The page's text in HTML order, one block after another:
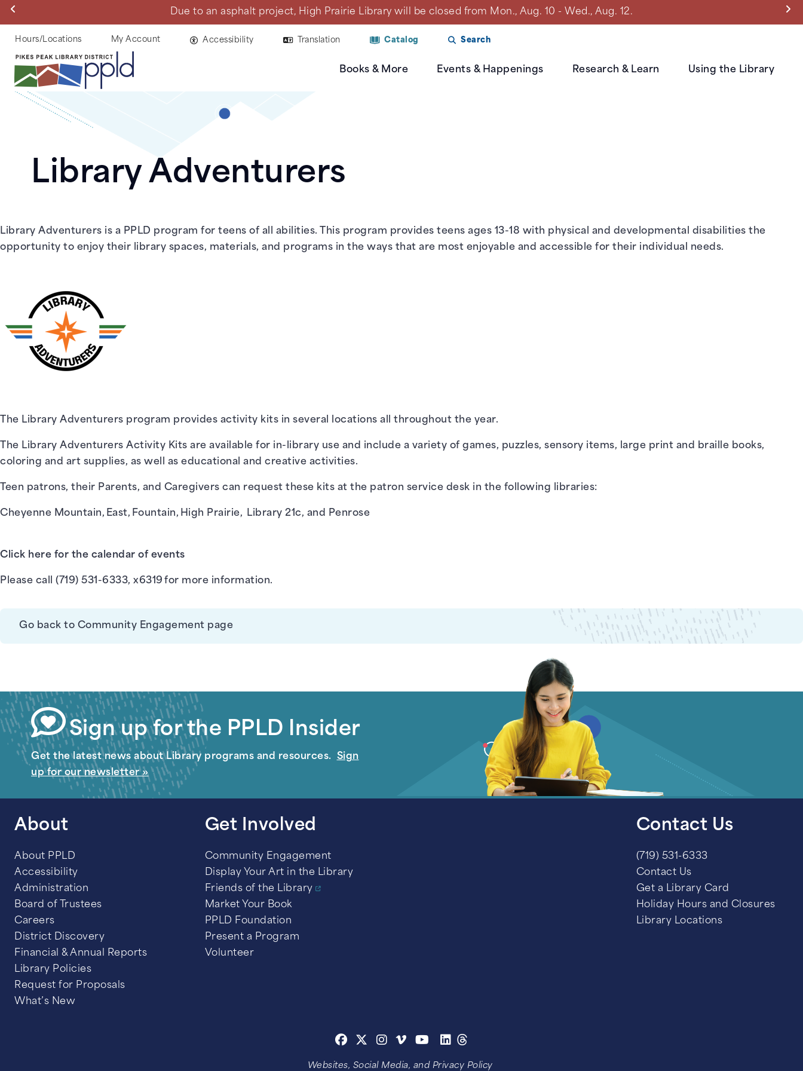
Skip
main
Due to an asphalt project, High Prairie Library will be closed from Mon., Aug. 10 - Wed., Aug. 12.
Helpful
Links
Hours/Locations My Account Accessibility Translation Catalog Search
Books & More Events & Happenings Research & Learn Using the Library
Library Adventurers
Library Adventurers is a PPLD program for teens of all abilities. This program provides teens ages 13-18 with physical and developmental disabilities the
opportunity to enjoy their library spaces, materials, and programs in the ways that are most enjoyable and accessible for their individual needs.
The Library Adventurers program provides activity kits in several locations all throughout the year.
The Library Adventurers Activity Kits are available for in-library use and include a variety of games, puzzles, sensory items, large print and braille books,
coloring and art supplies, as well as educational and creative activities.
Teen patrons, their Parents, and Caregivers can request these kits at the patron service desk in the following libraries:
Cheyenne Mountain, East, Fountain, High Prairie, Library 21c, and Penrose
Click here for the calendar of events
Please call (719) 531-6333, x6319 for more information.
Go back to Community Engagement page
Sign up for the PPLD Insider
Get the latest news about Library programs and resources. Sign
up for our newsletter »
About
About PPLD
Accessibility
Administration
Board of Trustees
Careers
District Discovery
Financial & Annual Reports
Library Policies
Request for Proposals
What’s New
Get Involved
Community Engagement
Display Your Art in the Library
Friends of the Library
Market Your Book
PPLD Foundation
Present a Program
Volunteer
Contact Us
(719) 531-6333
Contact Us
Get a Library Card
Holiday Hours and Closures
Library Locations
Websites, Social Media, and Privacy Policy